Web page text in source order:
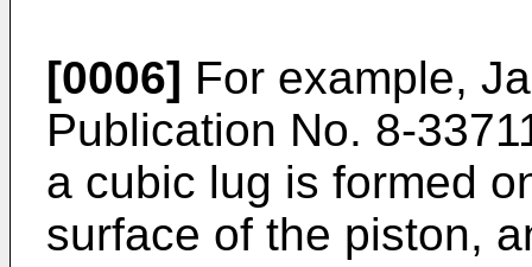
[0006] For example,
Publication No. 8-
a cubic lug is formed
surface of the piston,